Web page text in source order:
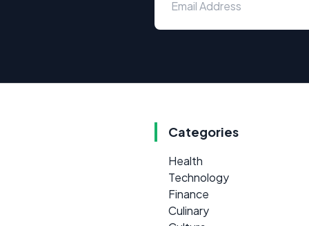
Categories
Health
Technology
Finance
Culinary